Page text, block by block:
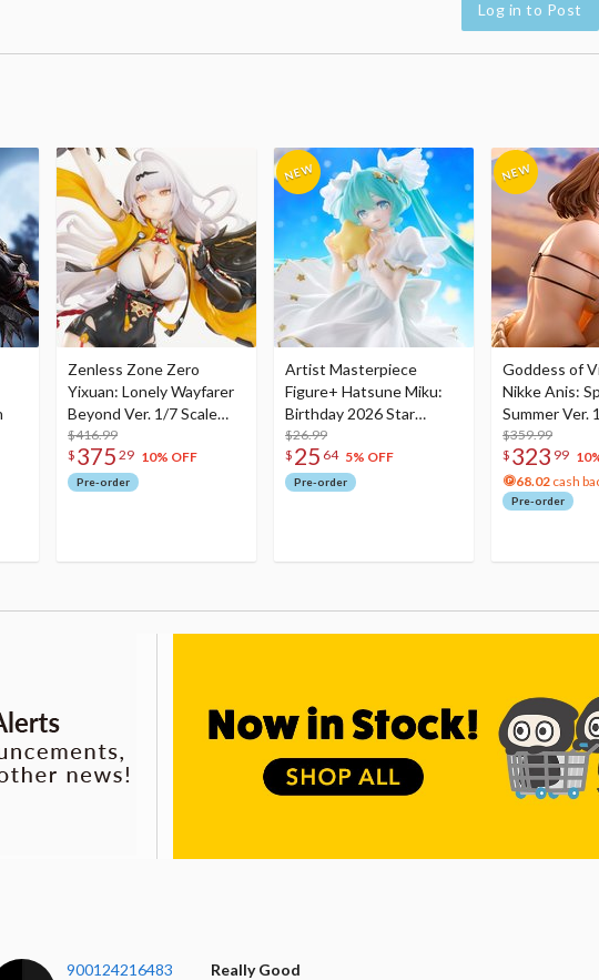
Log in to Post
Zenless Zone Zero
Yixuan: Lonely Wayfarer
Beyond Ver. 1/7 Scale
Figure
$416.99
$ 375 29 10% OFF
Pre-order
Artist Masterpiece
Figure+ Hatsune Miku:
Birthday 2026 Star
Dreamy Ver.
$26.99
$ 25 64 5% OFF
Pre-order
Goddess of
Nikke Anis:
Summer Ver.
Figure
$359.99
$ 323 99
68.02 cash
Pre-order
900124216483 Really Good